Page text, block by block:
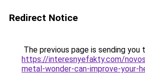
Redirect Notice
The previous page is sending you
https://interesnyefakty.com/
metal-wonder-can-improve-your-